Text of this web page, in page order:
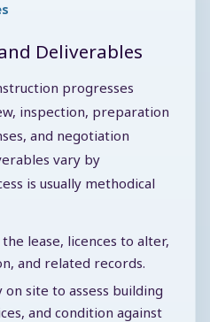
Deliverables
progresses
inspection, preparation
and negotiation
vary by
is usually methodical
lease, licences to alter,
and related records.
site to assess building
and condition against